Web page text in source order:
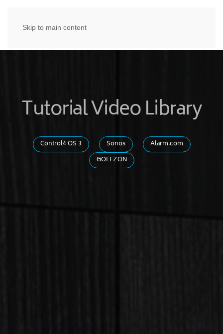
Skip to main content
Tutorial Video Library
Control4 OS 3 Sonos
Alarm.com
GOLFZON